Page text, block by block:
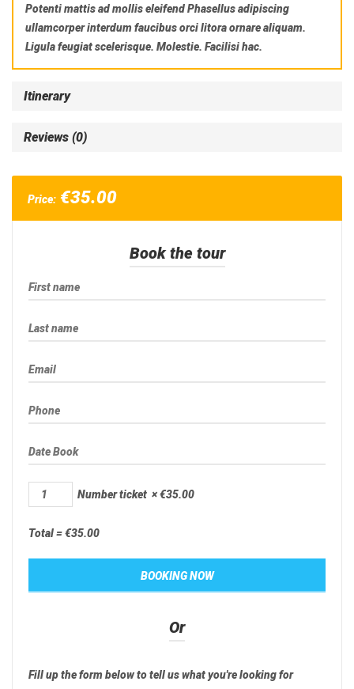
Potenti mattis ad mollis eleifend Phasellus adipiscing
ullamcorper interdum faucibus orci litora ornare aliquam.
Ligula feugiat scelerisque. Molestie. Facilisi hac.
Itinerary
Reviews (0)
Price: €35.00
Book the tour
Number ticket ×€35.00
Total =€35.00
Or
Fill up the form below to tell us what you're looking for